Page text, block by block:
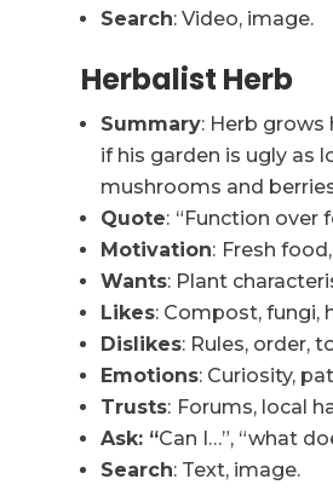
Search: Video, image.
Herbalist Herb
Summary: Herb grows
if his garden is ugly as
mushrooms and
Quote: “Function over
Motivation: Fresh
Wants: Plant
Likes: Compost, fungi,
Dislikes: Rules, order,
Emotions: Curiosity,
Trusts: Forums, local
Ask: “Can I…”, “what
Search: Text, image.